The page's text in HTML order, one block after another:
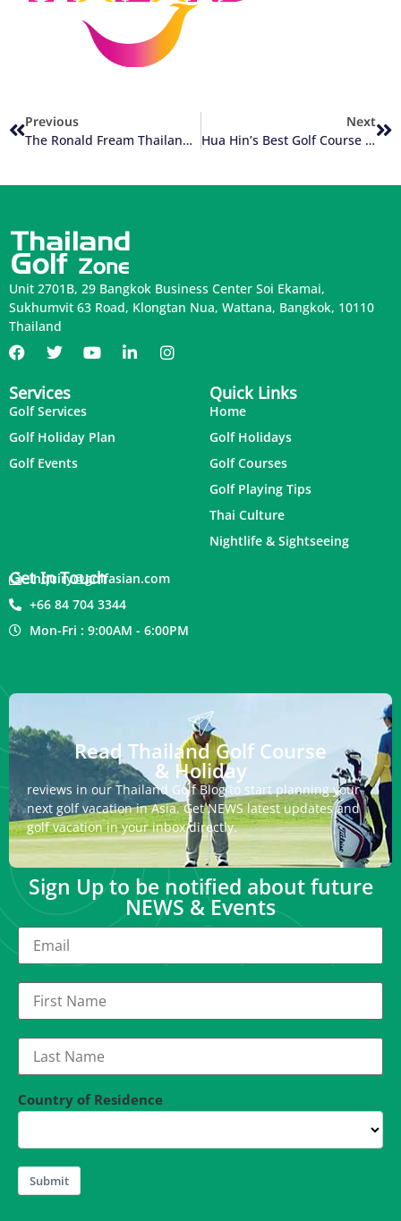
Previous
The Ronald Fream Thailand Golf Courses
Next
Hua Hin’s Best Golf Course Part 1 Of 2
Unit 2701B, 29 Bangkok Business Center Soi Ekamai,
Sukhumvit 63 Road, Klongtan Nua, Wattana, Bangkok, 10110
Thailand
Services
Golf Services
Golf Holiday Plan
Golf Events
Quick Links
Home
Golf Holidays
Golf Courses
Golf Playing Tips
Thai Culture
Nightlife & Sightseeing
Get In Touch
inquiry@golfasian.com
+66 84 704 3344
Mon-Fri : 9:00AM - 6:00PM
Read Thailand Golf Course
& Holiday
reviews in our Thailand Golf Blog to start planning your
next golf vacation in Asia. Get NEWS latest updates and
golf vacation in your inbox directly.
Sign Up to be notified about future
NEWS & Events
Country of Residence
Submit